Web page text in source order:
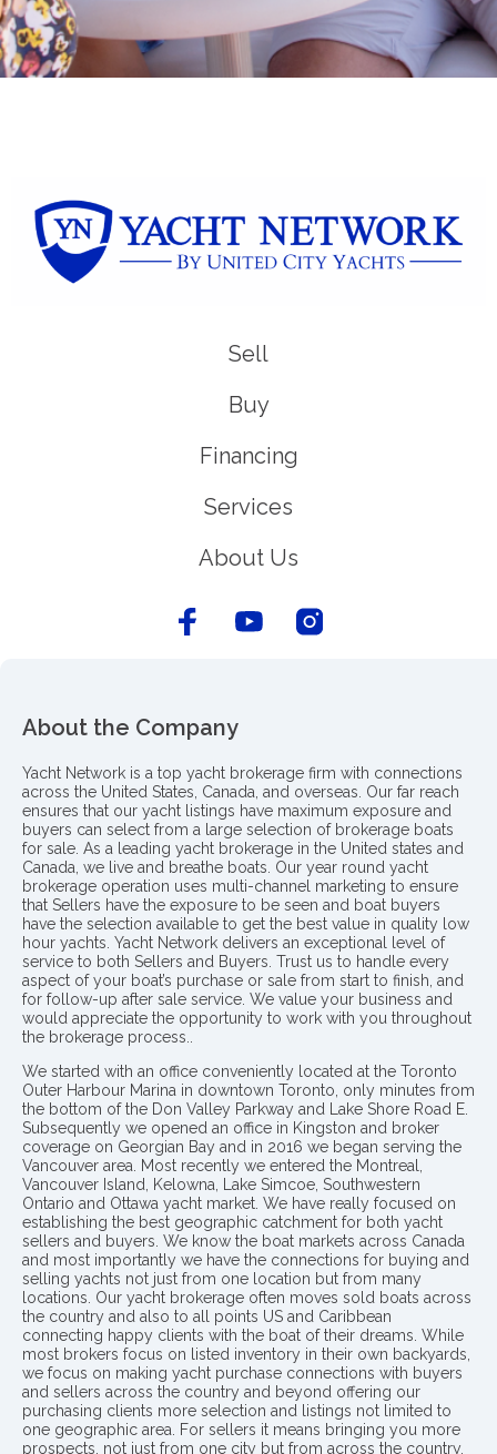
Sell
Buy
Financing
Services
About Us
About the Company
Yacht Network is a top yacht brokerage firm with connections
across the United States, Canada, and overseas. Our far reach
ensures that our yacht listings have maximum exposure and
buyers can select from a large selection of brokerage boats
for sale. As a leading yacht brokerage in the United states and
Canada, we live and breathe boats. Our year round yacht
brokerage operation uses multi-channel marketing to ensure
that Sellers have the exposure to be seen and boat buyers
have the selection available to get the best value in quality low
hour yachts. Yacht Network delivers an exceptional level of
service to both Sellers and Buyers. Trust us to handle every
aspect of your boat’s purchase or sale from start to finish, and
for follow-up after sale service. We value your business and
would appreciate the opportunity to work with you throughout
the brokerage process..
We started with an office conveniently located at the Toronto
Outer Harbour Marina in downtown Toronto, only minutes from
the bottom of the Don Valley Parkway and Lake Shore Road E.
Subsequently we opened an office in Kingston and broker
coverage on Georgian Bay and in 2016 we began serving the
Vancouver area. Most recently we entered the Montreal,
Vancouver Island, Kelowna, Lake Simcoe, Southwestern
Ontario and Ottawa yacht market. We have really focused on
establishing the best geographic catchment for both yacht
sellers and buyers. We know the boat markets across Canada
and most importantly we have the connections for buying and
selling yachts not just from one location but from many
locations. Our yacht brokerage often moves sold boats across
the country and also to all points US and Caribbean
connecting happy clients with the boat of their dreams. While
most brokers focus on listed inventory in their own backyards,
we focus on making yacht purchase connections with buyers
and sellers across the country and beyond offering our
purchasing clients more selection and listings not limited to
one geographic area. For sellers it means bringing you more
prospects, not just from one city but from across the country.